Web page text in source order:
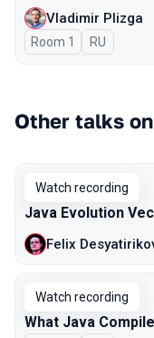
Vladimir Plizga
Room 1 In Russian
RU
Other talks
Watch recording
Java Evolution
Felix
Watch recording
What Java